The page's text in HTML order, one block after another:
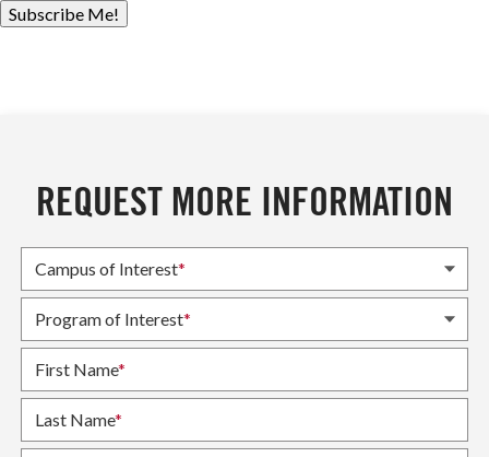
Subscribe Me!
REQUEST MORE INFORMATION
Campus of Interest*
Program of Interest*
First Name*
Last Name*